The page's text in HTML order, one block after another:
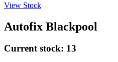
View Stock
Autofix Blackpool
Current stock: 13